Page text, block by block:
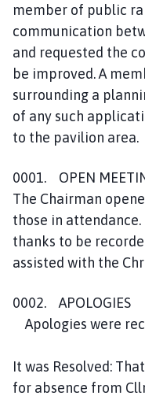
member of public
communication
and requested the
be improved. A
surrounding a
of any such
to the pavilion area.
0001. OPEN
The Chairman
those in
thanks to be
assisted with the
0002. APOLOGIES
Apologies were
It was Resolved:
for absence from